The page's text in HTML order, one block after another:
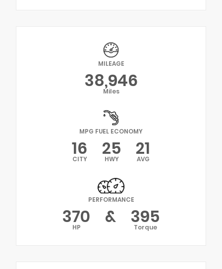
MILEAGE
38,946
Miles
MPG FUEL ECONOMY
16
CITY 25
HWY 21
AVG
PERFORMANCE
370
HP & 395
Torque